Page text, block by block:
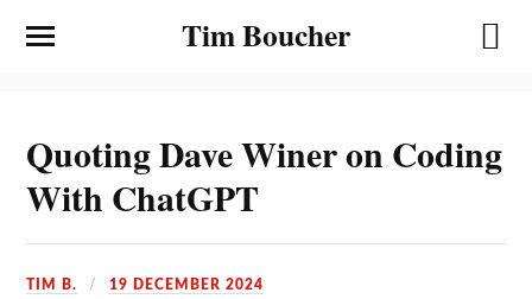
Tim Boucher
Quoting Dave Winer on Coding
With ChatGPT
TIM B. 19 DECEMBER 2024